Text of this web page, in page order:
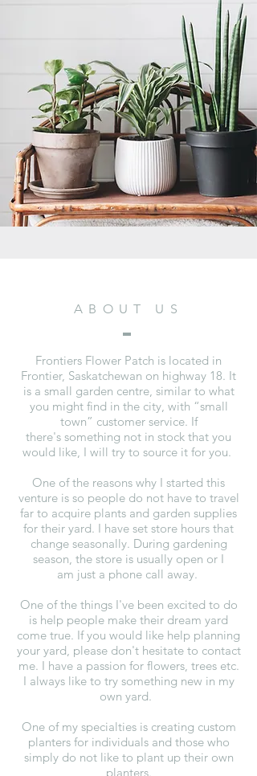
ABOUT US
Frontiers Flower Patch is located in
Frontier, Saskatchewan on highway 18. It
is a small garden centre, similar to what
you might find in the city, with “small
town” customer service. If
there's something not in stock that you
would like, I will try to source it for you.
One of the reasons why I started this
venture is so people do not have to travel
far to acquire plants and garden supplies
for their yard. I have set store hours that
change seasonally. During gardening
season, the store is usually open or I
am just a phone call away.
One of the things I've been excited to do
is help people make their dream yard
come true. If you would like help planning
your yard, please don't hesitate to contact
me. I have a passion for flowers, trees etc.
I always like to try something new in my
own yard.
One of my specialties is creating custom
planters for individuals and those who
simply do not like to plant up their own
planters.